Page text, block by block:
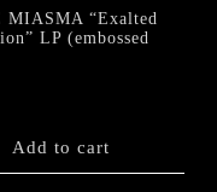
MIASMA “Exalted
LP (embossed
Add to cart